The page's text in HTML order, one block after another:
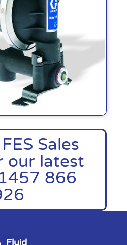
Sales
our latest
866
Fluid